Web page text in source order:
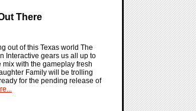
There
out of this Texas world The
Interactive gears us all up to
with the gameplay fresh
Family will be trolling
for the pending release of